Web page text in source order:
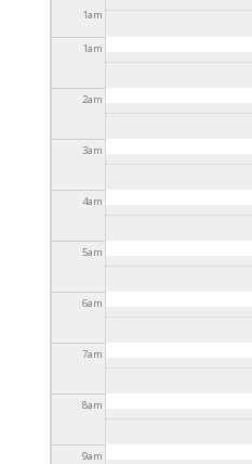
2025 - 3:30pm
1am
1am
2am
3am
4am
5am
6am
7am
8am
9am